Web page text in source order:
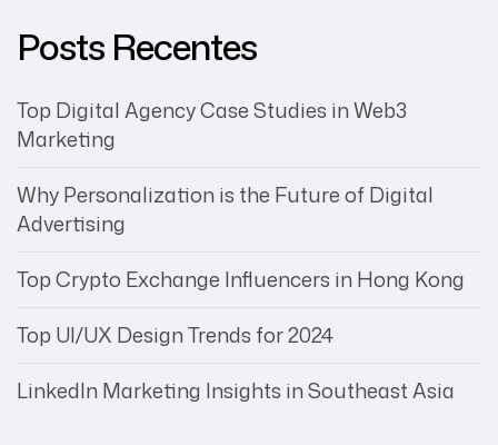
Posts Recentes
Top Digital Agency Case Studies in Web3
Marketing
Why Personalization is the Future of Digital
Advertising
Top Crypto Exchange Influencers in Hong Kong
Top UI/UX Design Trends for 2024
LinkedIn Marketing Insights in Southeast Asia